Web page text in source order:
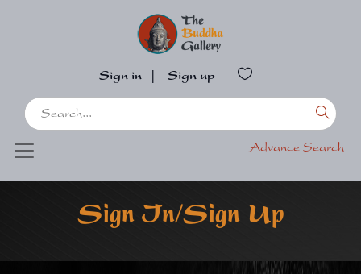
Sign in Sign up
Advance Search
Sign In/Sign Up